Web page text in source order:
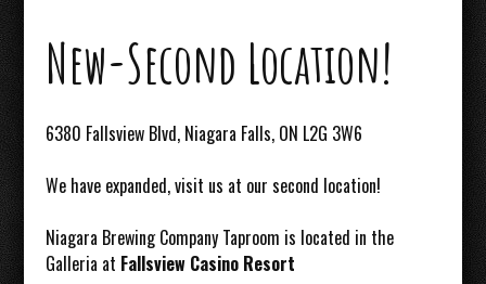
New-Second Location!
6380 Fallsview Blvd, Niagara Falls, ON L2G 3W6
We have expanded, visit us at our second location!
Niagara Brewing Company Taproom is located in the
Galleria at Fallsview Casino Resort